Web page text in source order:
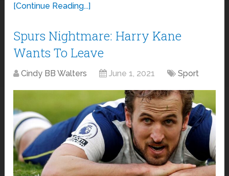
[Continue Reading...]
Spurs Nightmare: Harry Kane
Wants To Leave
Cindy BB Walters June 1, 2021 Sport